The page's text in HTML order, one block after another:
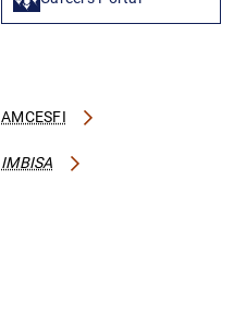
AMCESFI
IMBISA